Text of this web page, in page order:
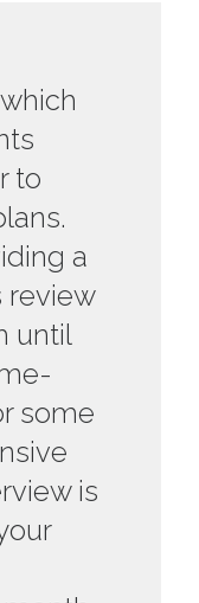
to
a
review
until
some
is